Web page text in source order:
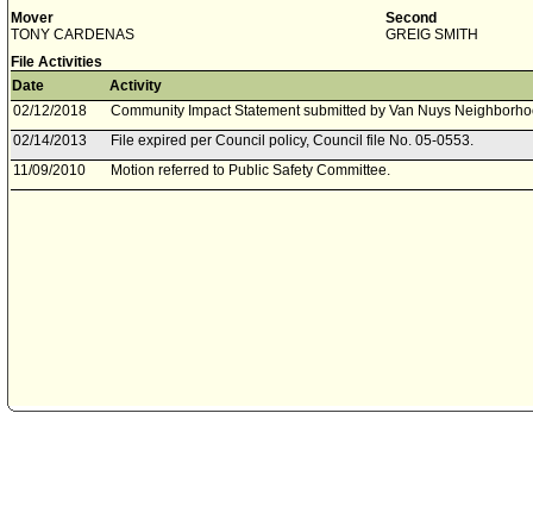
Mover
TONY CARDENAS
Second
GREIG SMITH
File Activities
Date
Activity
02/12/2018
Community Impact Statement submitted by Van Nuys
02/14/2013
File expired per Council policy, Council file No. 05-0553.
11/09/2010
Motion referred to Public Safety Committee.